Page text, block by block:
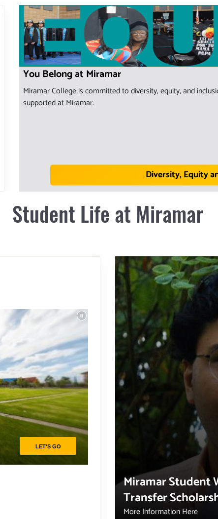
You Belong at Miramar
Miramar College is committed to diversity, equity, and
supported at Miramar.
Diversity, Equity
Student Life at Miramar
Miramar Student
Transfer
More Information Here